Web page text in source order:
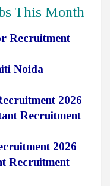
This Month
Recruitment
Noida
2026
Recruitment
2026
Recruitment